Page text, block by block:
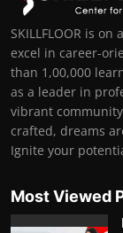
SKILLFLOOR is
excel in career-
than 1,00,000
as a leader in
vibrant
crafted, dreams
Ignite your
Most Viewed